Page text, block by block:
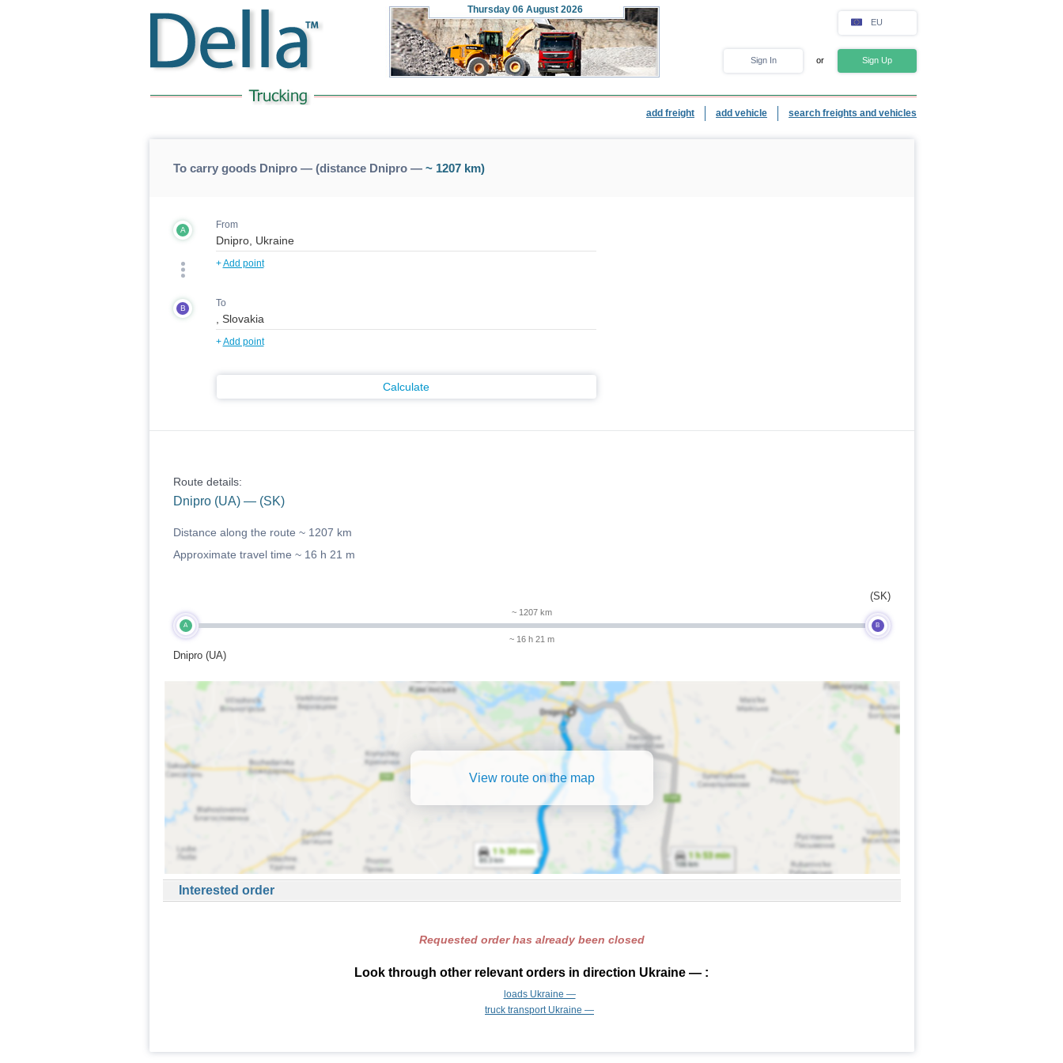
Thursday 06 August 2026
EU
Sign In or Sign Up
add freight add vehicle search freights and vehicles
To carry goods Dnipro — (distance Dnipro — ~ 1207 km)
A From
+Add point
B To
+Add point
Calculate
Route details:
Dnipro (UA) — (SK)
Distance along the route ~ 1207 km
Approximate travel time ~ 16 h 21 m
A
Dnipro (UA)
~ 1207 km
~ 16 h 21 m
B
(SK)
View route on the map
Interested order
Requested order has already been closed
Look through other relevant orders in direction Ukraine — :
loads Ukraine —
truck transport Ukraine —